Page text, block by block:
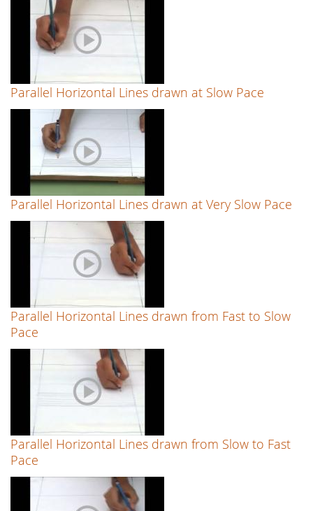
Parallel Horizontal Lines drawn at Slow Pace
Parallel Horizontal Lines drawn at Very Slow Pace
Parallel Horizontal Lines drawn from Fast to Slow
Pace
Parallel Horizontal Lines drawn from Slow to Fast
Pace